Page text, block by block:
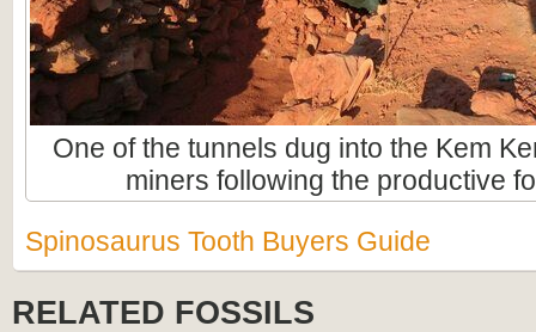
One of the tunnels dug into the Kem
miners following the productive
Spinosaurus Tooth Buyers Guide
RELATED FOSSILS